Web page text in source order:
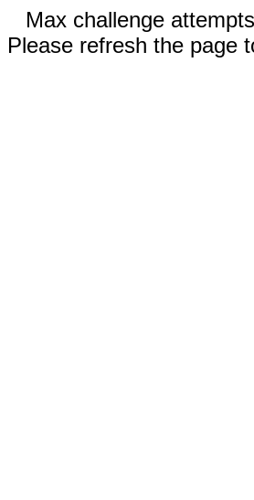
Max challenge
Please refresh the page